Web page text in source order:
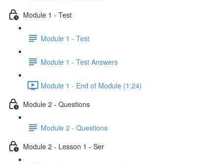
Module 1 - Test
Module 1 - Test
Module 1 - Test Answers
Module 1 - End of Module (1:24)
Module 2 - Questions
Module 2 - Questions
Module 2 - Lesson 1 - Ser